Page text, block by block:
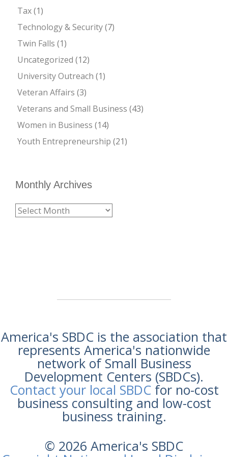
Tax(1)
Technology & Security(7)
Twin Falls (1)
Uncategorized (12)
University Outreach (1)
Veteran Affairs (3)
Veterans and Small Business (43)
Women in Business (14)
Youth Entrepreneurship (21)
Monthly Archives
America's SBDC is the association that
represents America's nationwide
network of Small Business
Development Centers (SBDCs).
Contact your local SBDCfor no-cost
business consulting and low-cost
business training.
© 2026 America's SBDC